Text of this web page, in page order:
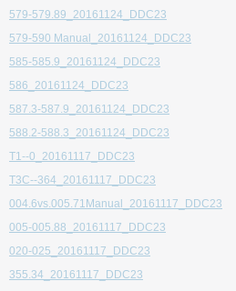
579-579.89_20161124_DDC23
579-590 Manual_20161124_DDC23
585-585.9_20161124_DDC23
586_20161124_DDC23
587.3-587.9_20161124_DDC23
588.2-588.3_20161124_DDC23
T1--0_20161117_DDC23
T3C--364_20161117_DDC23
004.6vs.005.71Manual_20161117_DDC23
005-005.88_20161117_DDC23
020-025_20161117_DDC23
355.34_20161117_DDC23